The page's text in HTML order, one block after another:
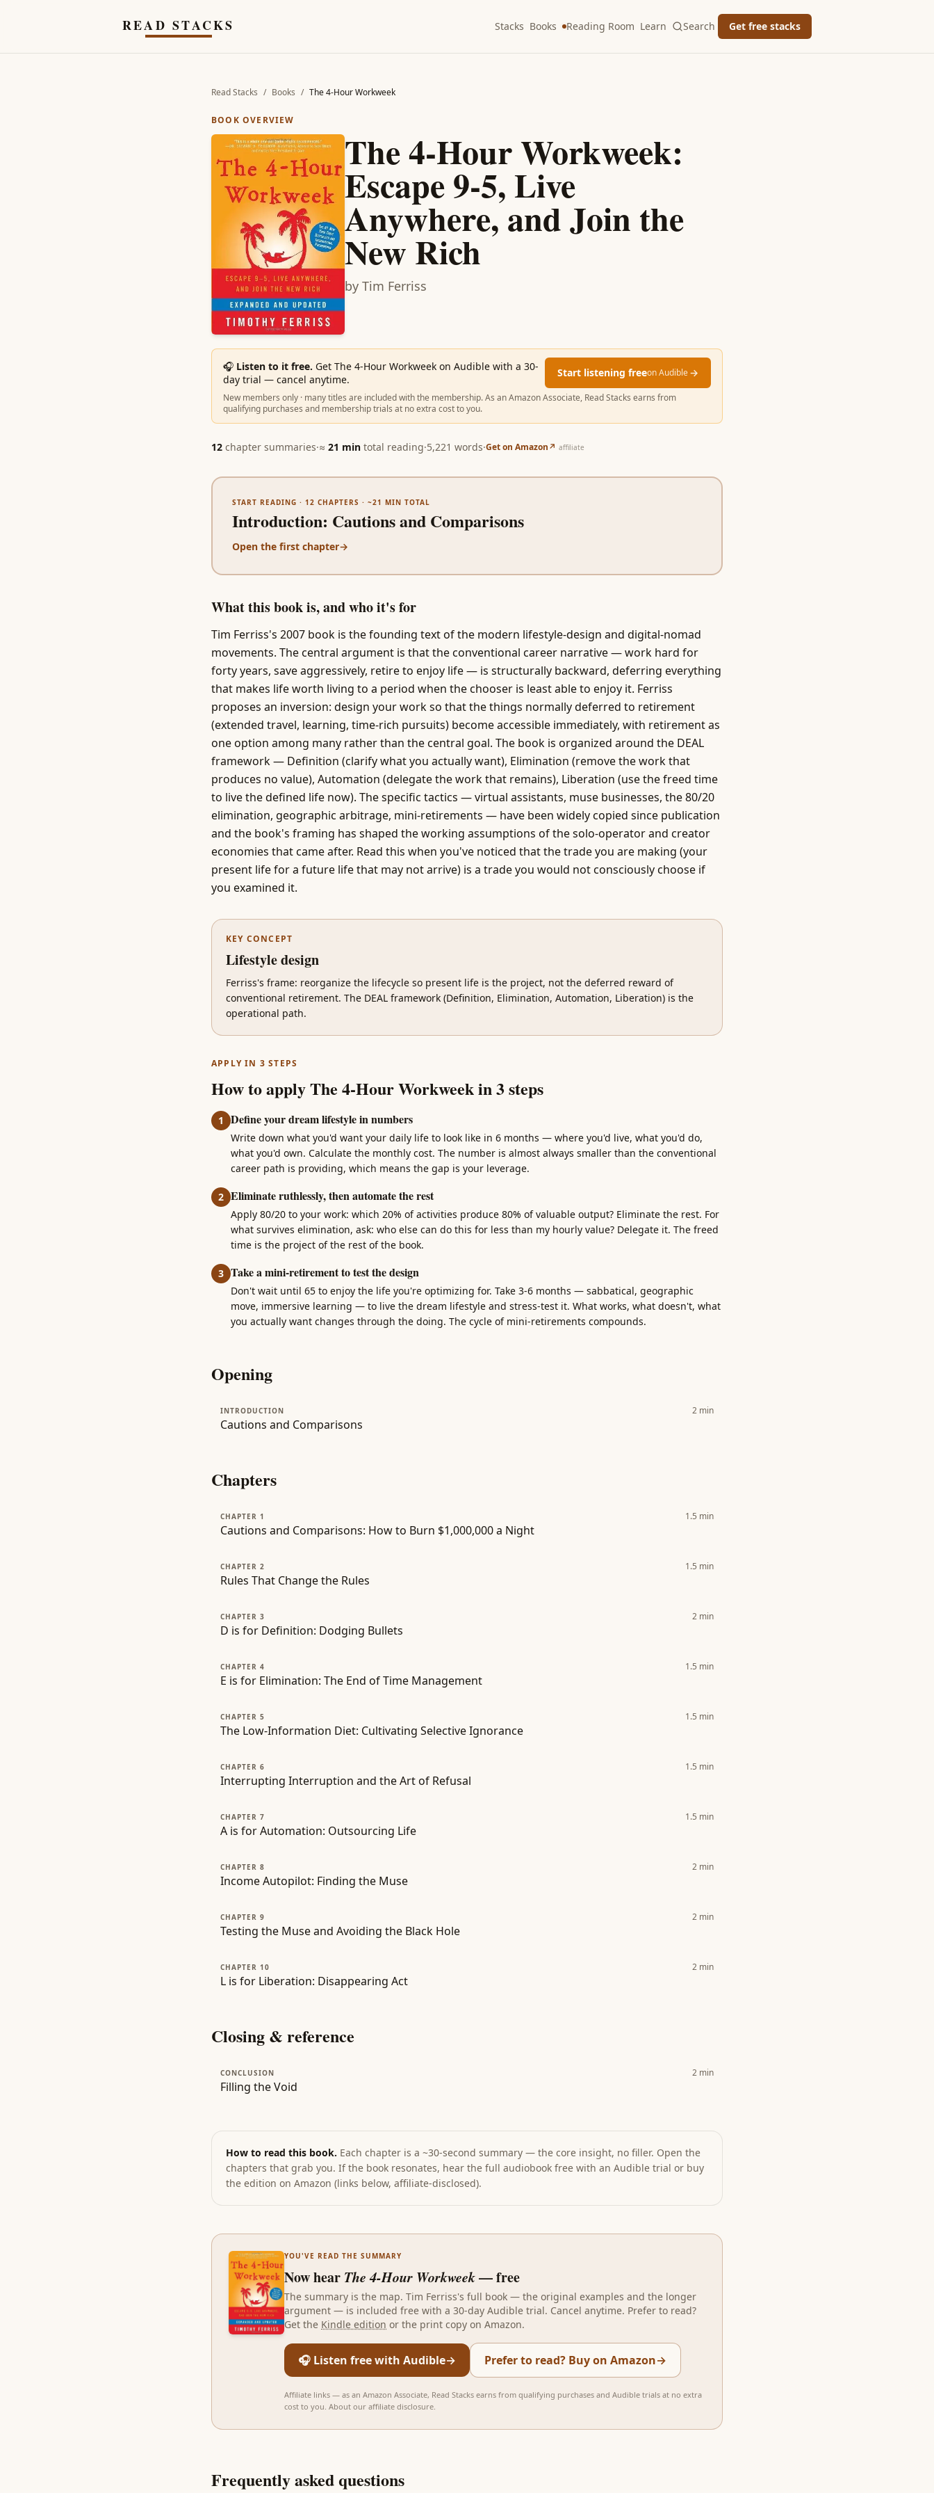
READ STACKS Stacks Books Reading Room Learn Search Get free stacks
Read Stacks / Books / The 4-Hour Workweek
BOOK OVERVIEW
The 4-Hour Workweek:
Escape 9-5, Live
Anywhere, and Join the
New Rich
by Tim Ferriss
🎧 Listen to it free. Get The 4-Hour Workweek on Audible with a 30-
day trial — cancel anytime.
Start listening freeon Audible→
New members only · many titles are included with the membership. As an Amazon Associate, Read Stacks earns from
qualifying purchases and membership trials at no extra cost to you.
12 chapter summaries·≈ 21 min total reading·5,221 words·Get on Amazon↗ affiliate
START READING · 12 CHAPTERS · ~21 MIN TOTAL
Introduction: Cautions and Comparisons
Open the first chapter→
What this book is, and who it's for
Tim Ferriss's 2007 book is the founding text of the modern lifestyle-design and digital-nomad
movements. The central argument is that the conventional career narrative — work hard for
forty years, save aggressively, retire to enjoy life — is structurally backward, deferring everything
that makes life worth living to a period when the chooser is least able to enjoy it. Ferriss
proposes an inversion: design your work so that the things normally deferred to retirement
(extended travel, learning, time-rich pursuits) become accessible immediately, with retirement as
one option among many rather than the central goal. The book is organized around the DEAL
framework — Definition (clarify what you actually want), Elimination (remove the work that
produces no value), Automation (delegate the work that remains), Liberation (use the freed time
to live the defined life now). The specific tactics — virtual assistants, muse businesses, the 80/20
elimination, geographic arbitrage, mini-retirements — have been widely copied since publication
and the book's framing has shaped the working assumptions of the solo-operator and creator
economies that came after. Read this when you've noticed that the trade you are making (your
present life for a future life that may not arrive) is a trade you would not consciously choose if
you examined it.
KEY CONCEPT
Lifestyle design
Ferriss's frame: reorganize the lifecycle so present life is the project, not the deferred reward of
conventional retirement. The DEAL framework (Definition, Elimination, Automation, Liberation) is the
operational path.
APPLY IN 3 STEPS
How to apply The 4-Hour Workweek in 3 steps
1 Define your dream lifestyle in numbers
Write down what you'd want your daily life to look like in 6 months — where you'd live, what you'd do,
what you'd own. Calculate the monthly cost. The number is almost always smaller than the conventional
career path is providing, which means the gap is your leverage.
2 Eliminate ruthlessly, then automate the rest
Apply 80/20 to your work: which 20% of activities produce 80% of valuable output? Eliminate the rest. For
what survives elimination, ask: who else can do this for less than my hourly value? Delegate it. The freed
time is the project of the rest of the book.
3 Take a mini-retirement to test the design
Don't wait until 65 to enjoy the life you're optimizing for. Take 3-6 months — sabbatical, geographic
move, immersive learning — to live the dream lifestyle and stress-test it. What works, what doesn't, what
you actually want changes through the doing. The cycle of mini-retirements compounds.
Opening
INTRODUCTION
Cautions and Comparisons
2 min
Chapters
CHAPTER 1
Cautions and Comparisons: How to Burn $1,000,000 a Night
1.5 min
CHAPTER 2
Rules That Change the Rules
1.5 min
CHAPTER 3
D is for Definition: Dodging Bullets
2 min
CHAPTER 4
E is for Elimination: The End of Time Management
1.5 min
CHAPTER 5
The Low-Information Diet: Cultivating Selective Ignorance
1.5 min
CHAPTER 6
Interrupting Interruption and the Art of Refusal
1.5 min
CHAPTER 7
A is for Automation: Outsourcing Life
1.5 min
CHAPTER 8
Income Autopilot: Finding the Muse
2 min
CHAPTER 9
Testing the Muse and Avoiding the Black Hole
2 min
CHAPTER 10
L is for Liberation: Disappearing Act
2 min
Closing & reference
CONCLUSION
Filling the Void
2 min
How to read this book. Each chapter is a ~30-second summary — the core insight, no filler. Open the
chapters that grab you. If the book resonates, hear the full audiobook free with an Audible trial or buy
the edition on Amazon (links below, affiliate-disclosed).
YOU'VE READ THE SUMMARY
Now hear The 4-Hour Workweek— free
The summary is the map. Tim Ferriss's full book — the original examples and the longer
argument — is included free with a 30-day Audible trial. Cancel anytime. Prefer to read?
Get the Kindle edition or the print copy on Amazon.
🎧 Listen free with Audible→ Prefer to read? Buy on Amazon→
Affiliate links — as an Amazon Associate, Read Stacks earns from qualifying purchases and Audible trials at no extra
cost to you. About our affiliate disclosure.
Frequently asked questions